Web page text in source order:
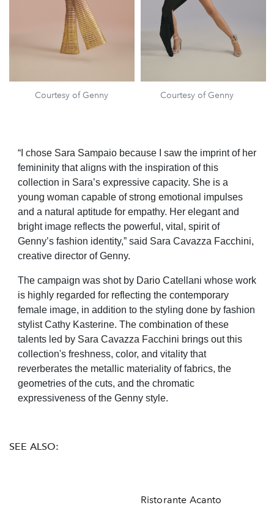
Courtesy of Genny Courtesy of Genny
“I chose Sara Sampaio because I saw the imprint of her
femininity that aligns with the inspiration of this
collection in Sara’s expressive capacity. She is a
young woman capable of strong emotional impulses
and a natural aptitude for empathy. Her elegant and
bright image reflects the powerful, vital, spirit of
Genny’s fashion identity,” said Sara Cavazza Facchini,
creative director of Genny.
The campaign was shot by Dario Catellani whose work
is highly regarded for reflecting the contemporary
female image, in addition to the styling done by fashion
stylist Cathy Kasterine. The combination of these
talents led by Sara Cavazza Facchini brings out this
collection's freshness, color, and vitality that
reverberates the metallic materiality of fabrics, the
geometries of the cuts, and the chromatic
expressiveness of the Genny style.
SEE ALSO:
Ristorante Acanto